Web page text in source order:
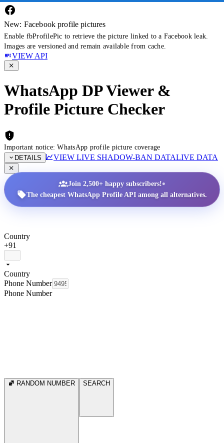
New: Facebook profile pictures
Enable fbProfilePic to retrieve the picture linked to a Facebook leak.
Images are versioned and remain available from cache.
VIEW API
WhatsApp DP Viewer &
Profile Picture Checker
Important notice: WhatsApp profile picture coverage
DETAILS
VIEW LIVE SHADOW-BAN DATALIVE DATA
Join 2,500+ happy subscribers!•
The cheapest WhatsApp Profile API among all alternatives.
Country
+91
Country
Phone Number
Phone Number
RANDOM NUMBER SEARCH